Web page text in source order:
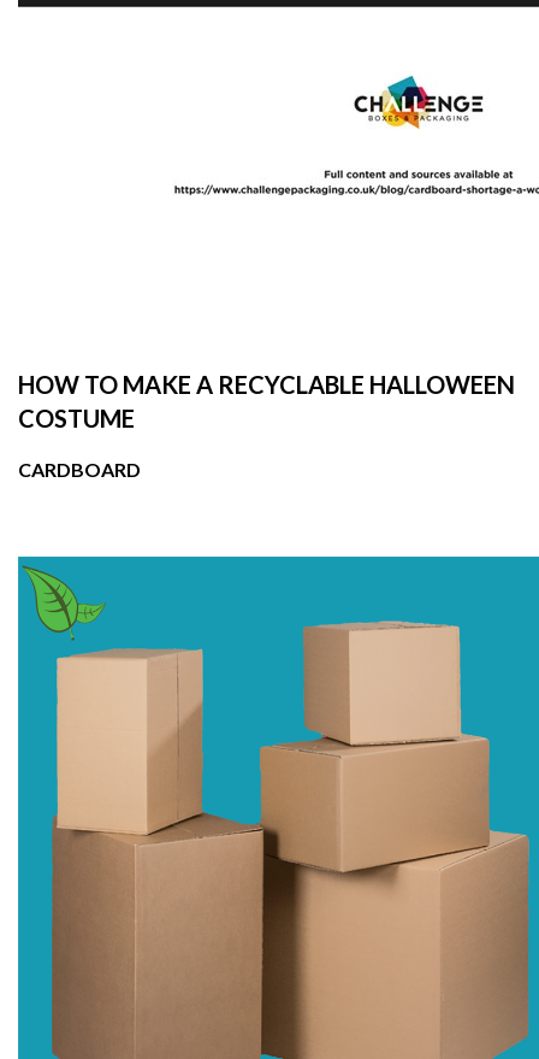
HOW TO MAKE A RECYCLABLE HALLOWEEN
COSTUME
CARDBOARD